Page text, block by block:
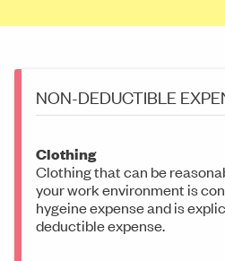
NON-DEDUCTIBLE
Clothing
Clothing that can be
your work environment is
hygeine expense and is
deductible expense.